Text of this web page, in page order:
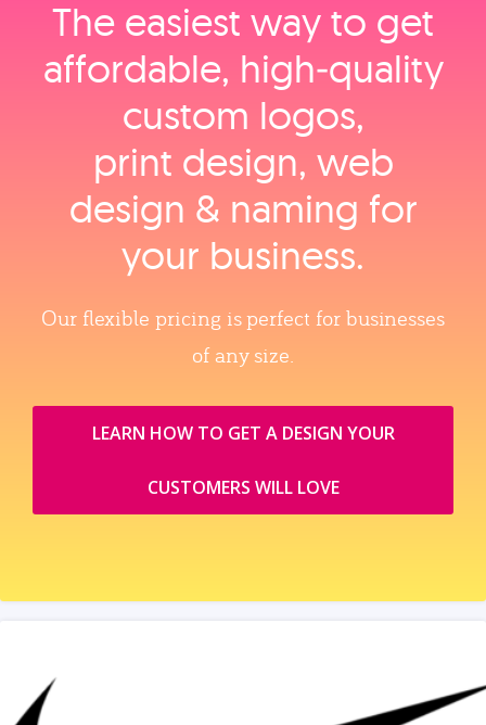
The easiest way to get
affordable, high‑quality
custom logos,
print design, web
design & naming for
your business.
Our flexible pricing is perfect for businesses
of any size.
LEARN HOW TO GET A DESIGN YOUR
CUSTOMERS WILL LOVE